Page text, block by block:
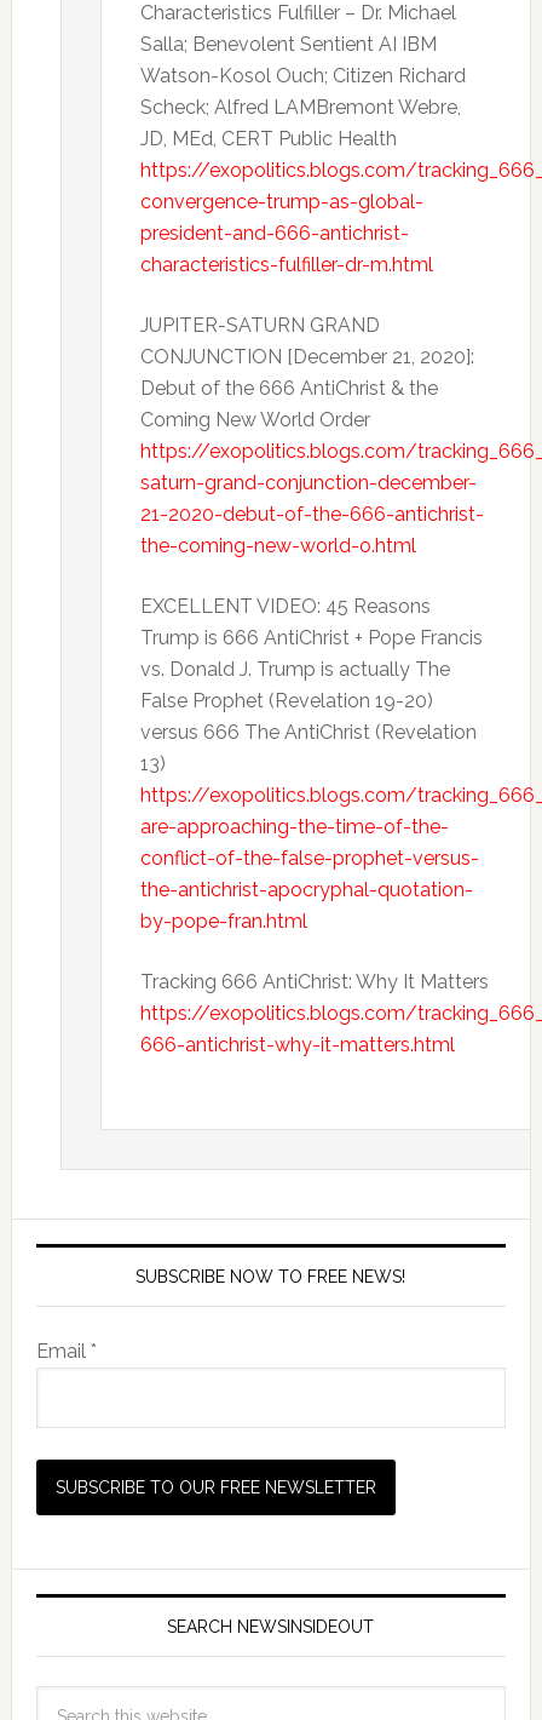
Characteristics Fulfiller – Dr. Michael
Salla; Benevolent Sentient AI IBM
Watson-Kosol Ouch; Citizen Richard
Scheck; Alfred LAMBremont Webre,
JD, MEd, CERT Public Health
https://exopolitics.blogs.com/
convergence-trump-as-global-
president-and-666-antichrist-
characteristics-fulfiller-dr-m.html
JUPITER-SATURN GRAND
CONJUNCTION [December 21, 2020]:
Debut of the 666 AntiChrist & the
Coming New World Order
https://exopolitics.blogs.com/
saturn-grand-conjunction-december-
21-2020-debut-of-the-666-antichrist-
the-coming-new-world-o.html
EXCELLENT VIDEO: 45 Reasons
Trump is 666 AntiChrist + Pope Francis
vs. Donald J. Trump is actually The
False Prophet (Revelation 19-20)
versus 666 The AntiChrist (Revelation
13)
https://exopolitics.blogs.com/
are-approaching-the-time-of-the-
conflict-of-the-false-prophet-versus-
the-antichrist-apocryphal-quotation-
by-pope-fran.html
Tracking 666 AntiChrist: Why It Matters
https://exopolitics.blogs.com/
666-antichrist-why-it-matters.html
SUBSCRIBE NOW TO FREE NEWS!
Email *
SEARCH NEWSINSIDEOUT